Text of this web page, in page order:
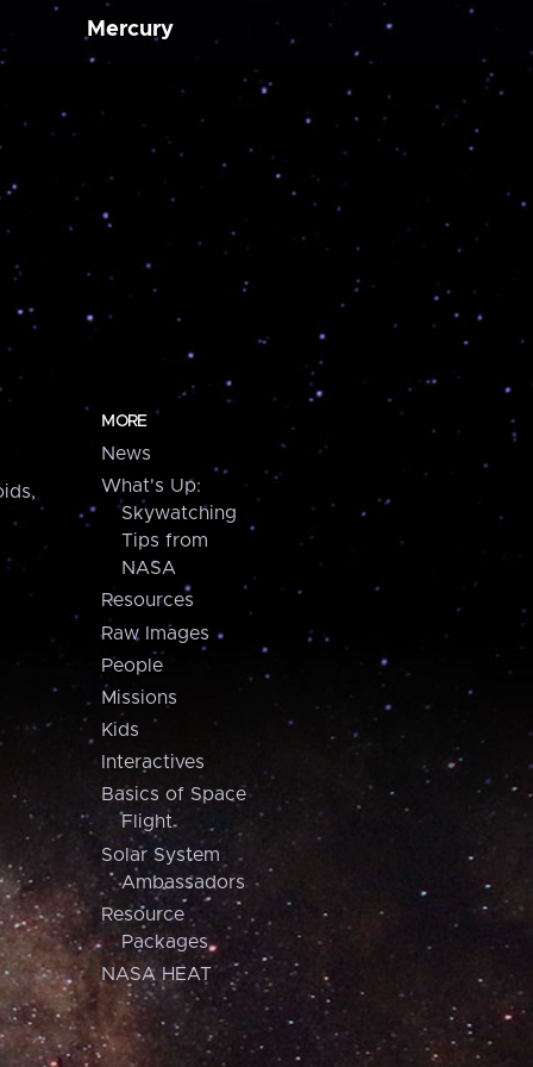
Mercury
MORE
News
What's Up:
Skywatching
Tips from
NASA
Resources
Raw Images
People
Missions
Kids
Interactives
Basics of Space
Flight
Solar System
Ambassadors
Resource
Packages
NASA HEAT